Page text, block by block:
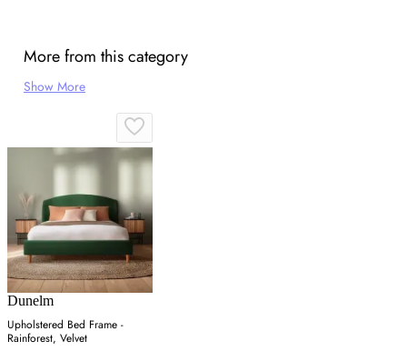
More from this category
Show More
Dunelm
Upholstered Bed Frame -
Rainforest, Velvet